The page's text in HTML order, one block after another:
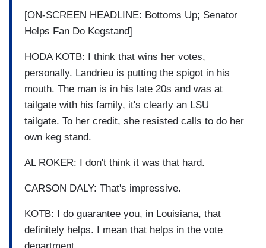
[ON-SCREEN HEADLINE: Bottoms Up; Senator
Helps Fan Do Kegstand]
HODA KOTB: I think that wins her votes,
personally. Landrieu is putting the spigot in his
mouth. The man is in his late 20s and was at
tailgate with his family, it's clearly an LSU
tailgate. To her credit, she resisted calls to do her
own keg stand.
AL ROKER: I don't think it was that hard.
CARSON DALY: That's impressive.
KOTB: I do guarantee you, in Louisiana, that
definitely helps. I mean that helps in the vote